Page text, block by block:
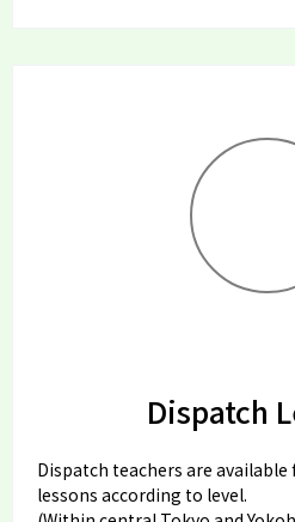
Dispatch
Dispatch teachers are
lessons according to level.